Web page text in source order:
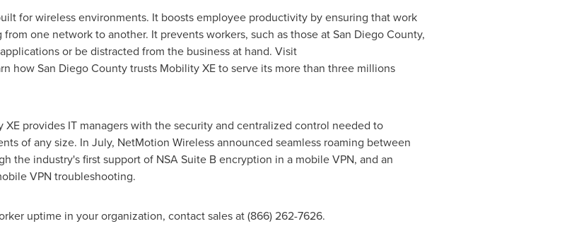
for wireless environments. It boosts employee productivity by ensuring that work
one network to another. It prevents workers, such as those at San Diego County,
or be distracted from the business at hand. Visit
how San Diego County trusts Mobility XE to serve its more than three millions
provides IT managers with the security and centralized control needed to
of any size. In July, NetMotion Wireless announced seamless roaming between
the industry's first support of NSA Suite B encryption in a mobile VPN, and an
VPN troubleshooting.
uptime in your organization, contact sales at (866) 262-7626.